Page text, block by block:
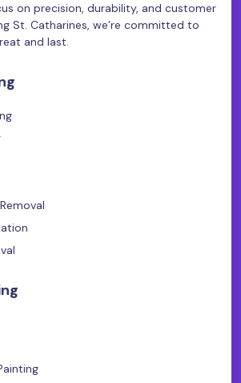
on precision, durability, and customer
St. Catharines, we’re committed to
and last.